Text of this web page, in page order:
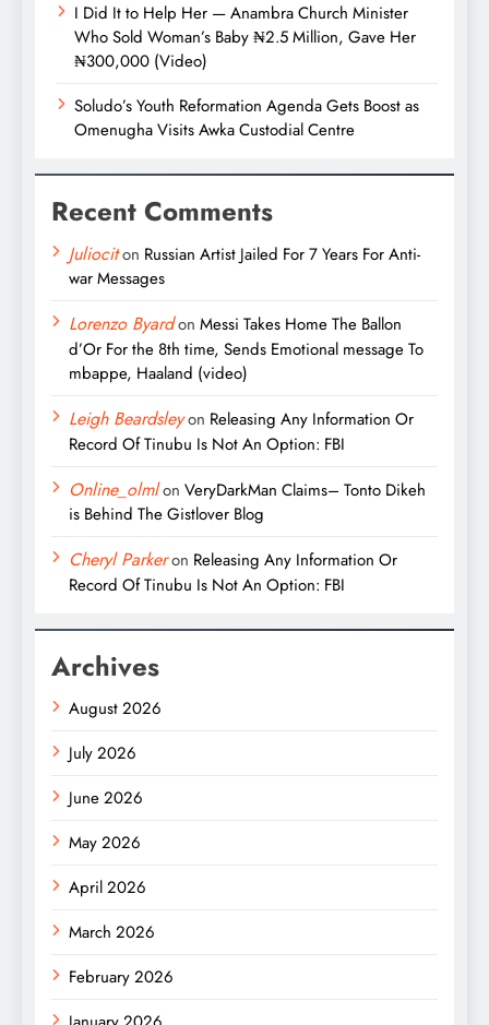
I Did It to Help Her — Anambra Church Minister
Who Sold Woman’s Baby ₦2.5 Million, Gave Her
₦300,000 (Video)
Soludo’s Youth Reformation Agenda Gets Boost as
Omenugha Visits Awka Custodial Centre
Recent Comments
Juliociton Russian Artist Jailed For 7 Years For Anti-
war Messages
Lorenzo Byardon Messi Takes Home The Ballon
d’Or For the 8th time, Sends Emotional message To
mbappe, Haaland (video)
Leigh Beardsleyon Releasing Any Information Or
Record Of Tinubu Is Not An Option: FBI
Online_olmlon VeryDarkMan Claims– Tonto Dikeh
is Behind The Gistlover Blog
Cheryl Parkeron Releasing Any Information Or
Record Of Tinubu Is Not An Option: FBI
Archives
August 2026
July 2026
June 2026
May 2026
April 2026
March 2026
February 2026